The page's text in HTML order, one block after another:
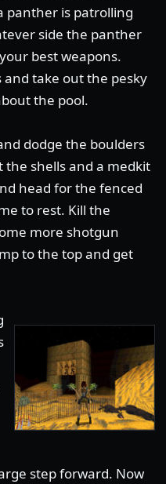
panther is patrolling
side the panther
best weapons.
take out the pesky
the pool.
dodge the boulders
the shells and a medkit
head for the fenced
to rest. Kill the
more shotgun
to the top and get
step forward. Now